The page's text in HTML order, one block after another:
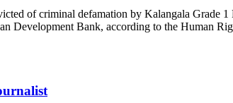
of criminal defamation by Kalangala Grade
Development Bank, according to the Human